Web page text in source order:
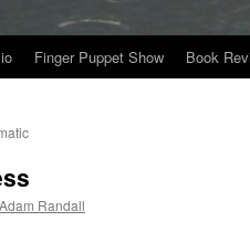
Finger Puppet Show Book
Adam Randall